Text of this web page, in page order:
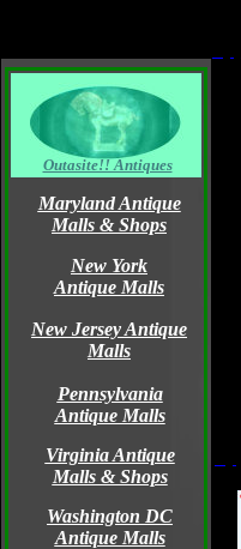
Outasite!! Antiques
Maryland Antique
Malls & Shops
New York
Antique Malls
Pennsylvania
Antique Malls
New Jersey Antique
Malls
Virginia Antique
Malls & Shops
Washington DC
Antique Malls